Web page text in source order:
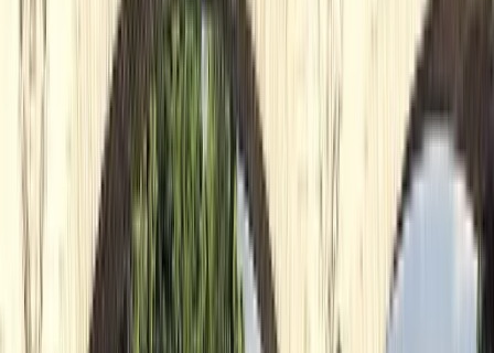
Richmond, UK
Looking for a good time on the river? We've got you
covered with an amazing array of paddleboarding and
kayaking experiences that range from beginner
lessons to full-on expeditions and everything in
between. Our locations by Richmond Bridge and
Teddington Lock are nestled in one of the safest and
most scenic parts of the River Thames. Paddle
alongside curious wildlife, take in breathtaking views,
and discovering hidden islands! Our team are a bunch
of friendly, knowledgeable folk who are all about